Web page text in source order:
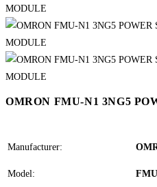
OMRON FMU-N1 3NG5
Manufacturer:
Model: